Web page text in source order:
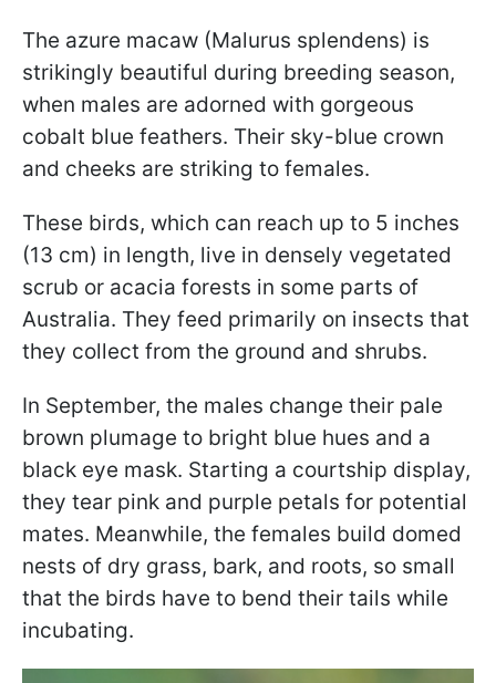
The azure macaw (Malurus splendens) is
strikingly beautiful during breeding season,
when males are adorned with gorgeous
cobalt blue feathers. Their sky-blue crown
and cheeks are striking to females.
These birds, which can reach up to 5 inches
(13 cm) in length, live in densely vegetated
scrub or acacia forests in some parts of
Australia. They feed primarily on insects that
they collect from the ground and shrubs.
In September, the males change their pale
brown plumage to bright blue hues and a
black eye mask. Starting a courtship display,
they tear pink and purple petals for potential
mates. Meanwhile, the females build domed
nests of dry grass, bark, and roots, so small
that the birds have to bend their tails while
incubating.